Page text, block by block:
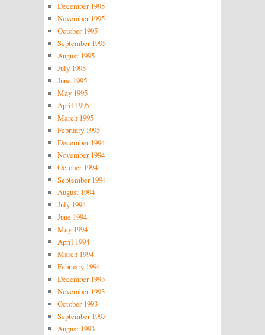
December 1995
November 1995
October 1995
September 1995
August 1995
July 1995
June 1995
May 1995
April 1995
March 1995
February 1995
December 1994
November 1994
October 1994
September 1994
August 1994
July 1994
June 1994
May 1994
April 1994
March 1994
February 1994
December 1993
November 1993
October 1993
September 1993
August 1993